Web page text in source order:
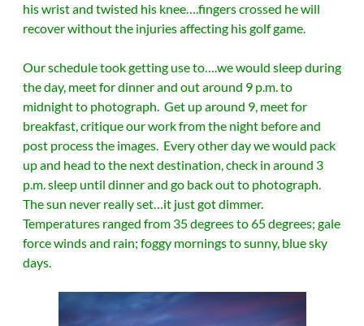
his wrist and twisted his knee….fingers crossed he will
recover without the injuries affecting his golf game.
Our schedule took getting use to….we would sleep during
the day, meet for dinner and out around 9 p.m. to
midnight to photograph. Get up around 9, meet for
breakfast, critique our work from the night before and
post process the images. Every other day we would pack
up and head to the next destination, check in around 3
p.m. sleep until dinner and go back out to photograph.
The sun never really set…it just got dimmer.
Temperatures ranged from 35 degrees to 65 degrees; gale
force winds and rain; foggy mornings to sunny, blue sky
days.